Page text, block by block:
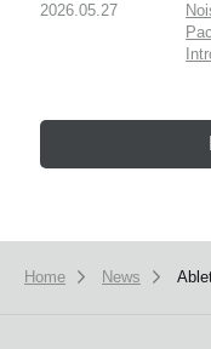
2026.05.27
Home News